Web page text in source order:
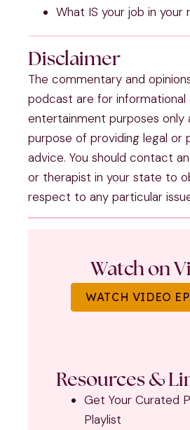
Watch on
WATCH VIDEO
Resources &
Get Your Curated
Playlist
What IS your job in your
Disclaimer
The commentary and
podcast are for informational
entertainment purposes only
purpose of providing legal or
advice. You should contact
or therapist in your state to
respect to any particular